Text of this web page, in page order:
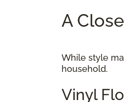
A
While style
household.
Vinyl